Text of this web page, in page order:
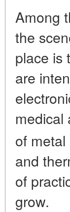
Among
the
place is
are
medical
of
and
of
grow.